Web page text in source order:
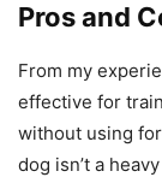
Pros and
From my
effective for
without using
dog isn’t a